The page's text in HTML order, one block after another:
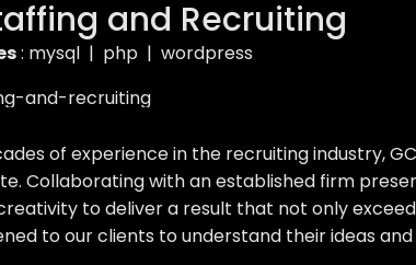
and Recruiting
: mysql | php | wordpress
of experience in the recruiting industry,
Collaborating with an established firm
to deliver a result that not only
to our clients to understand their ideas